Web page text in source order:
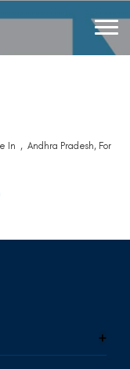
In , Andhra Pradesh, For